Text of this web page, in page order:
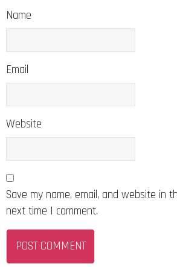
Name
Email
Website
Save my name, email, and website in
next time I comment.